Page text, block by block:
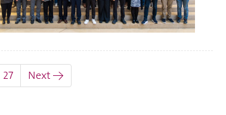
27 Next →